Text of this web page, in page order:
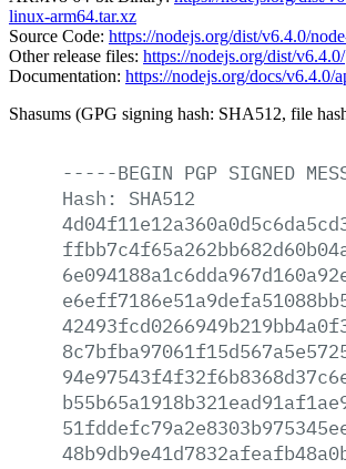
linux-arm64.tar.xz
Source Code: https://nodejs.org/dist/v6.4.0/
Other release files: https://nodejs.org/dist/v6.4.0/
Documentation: https://nodejs.org/docs/v6.4.0/
Shasums (GPG signing hash: SHA512, file
-----BEGIN PGP SIGNED
Hash:
SHA512